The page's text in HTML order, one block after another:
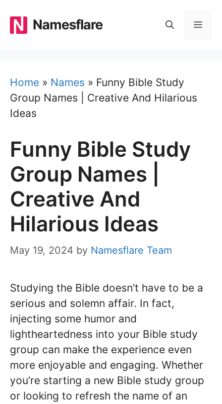
content
Namesflare
Home » Names » Funny Bible Study
Group Names | Creative And Hilarious
Ideas
Funny Bible Study
Group Names |
Creative And
Hilarious Ideas
May 19, 2024 by Namesflare Team
Studying the Bible doesn’t have to be a
serious and solemn affair. In fact,
injecting some humor and
lightheartedness into your Bible study
group can make the experience even
more enjoyable and engaging. Whether
you’re starting a new Bible study group
or looking to refresh the name of an